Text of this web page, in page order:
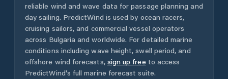
reliable wind and wave data for passage planning and
day sailing. PredictWind is used by ocean racers,
cruising sailors, and commercial vessel operators
across Bulgaria and worldwide. For detailed marine
conditions including wave height, swell period, and
offshore wind forecasts, sign up free to access
PredictWind's full marine forecast suite.